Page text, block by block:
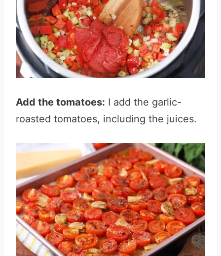
Add the tomatoes: I add the garlic-
roasted tomatoes, including the juices.